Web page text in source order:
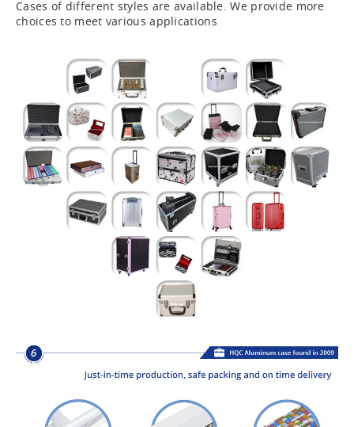
Cases of different styles are available. We provide more
choices to meet various applications